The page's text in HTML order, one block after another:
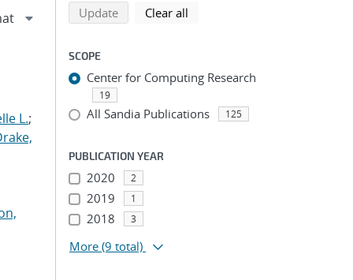
L.;
Refine search results
Back to top of search results
Updatesearch using selected filters
Clear all
SCOPE
Center for Computing Research
19
All Sandia Publications 125
PUBLICATION YEAR
2020 2
2019 1
2018 3
More (9 total)